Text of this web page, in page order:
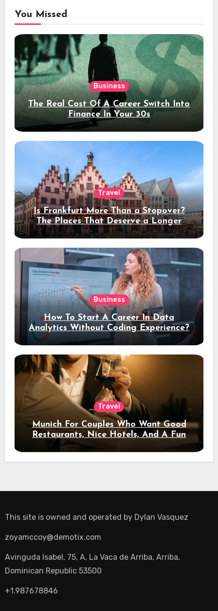
You Missed
Business
The Real Cost Of A Career Switch Into
Finance In Your 30s
Travel
Is Frankfurt More Than a Stopover?
The Places That Deserve a Longer
Stay
Business
How To Start A Career In Data
Analytics Without Coding Experience?
Travel
Munich For Couples Who Want Good
Restaurants, Nice Hotels, And A Fun
Night Out
This site is owned and operated by Dylan Vasquez
zoyamccoy@demotix.com
Avinguda Isabel, 75, A, La Vaca de Arriba, Arriba,
Dominican Republic 53500
+1.987678846